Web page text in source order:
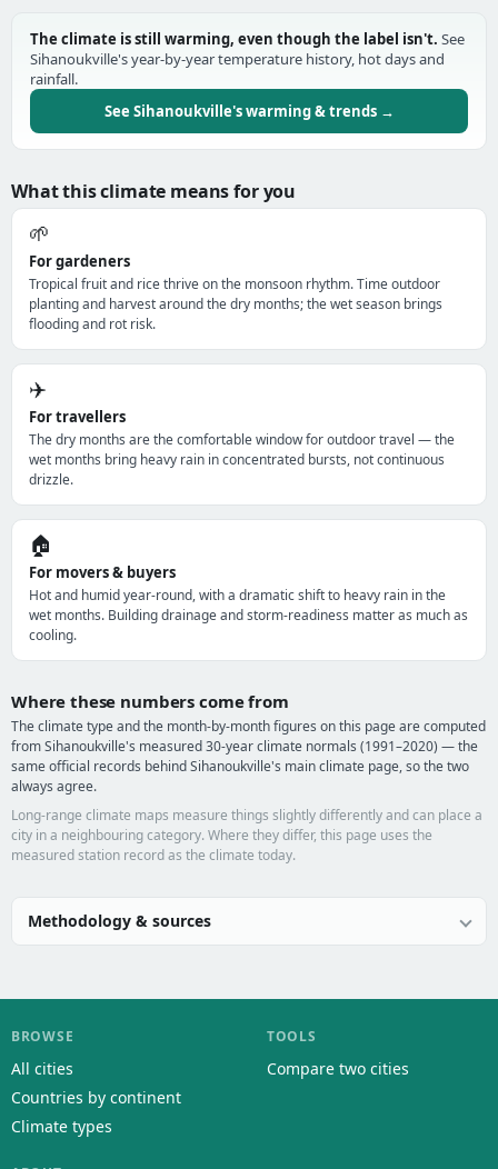
The climate is still warming, even though the label isn't. See
Sihanoukville's year-by-year temperature history, hot days and
rainfall.
See Sihanoukville's warming & trends →
What this climate means for you
🌱
For gardeners
Tropical fruit and rice thrive on the monsoon rhythm. Time outdoor
planting and harvest around the dry months; the wet season brings
flooding and rot risk.
✈️
For travellers
The dry months are the comfortable window for outdoor travel — the
wet months bring heavy rain in concentrated bursts, not continuous
drizzle.
🏠
For movers & buyers
Hot and humid year-round, with a dramatic shift to heavy rain in the
wet months. Building drainage and storm-readiness matter as much as
cooling.
Where these numbers come from
The climate type and the month-by-month figures on this page are computed
from Sihanoukville's measured 30-year climate normals (1991–2020) — the
same official records behind Sihanoukville's main climate page, so the two
always agree.
Long-range climate maps measure things slightly differently and can place a
city in a neighbouring category. Where they differ, this page uses the
measured station record as the climate today.
Methodology & sources
BROWSE
All cities
Countries by continent
Climate types
TOOLS
Compare two cities